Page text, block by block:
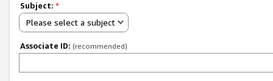
Subject: *
Please select a subject
Associate ID: (recommended)